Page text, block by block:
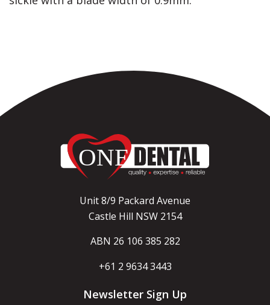
Unit 8/9 Packard Avenue
Castle Hill NSW 2154
ABN 26 106 385 282
+61 2 9634 3443
Newsletter Sign Up